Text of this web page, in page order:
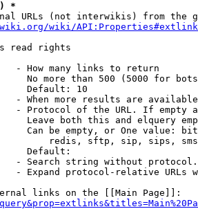
*
URLs (not interwikis) from the
wiki/
read rights
- How many links to return
No more than 500 (5000 for
Default: 10
- When more results are
- Protocol of the URL. If empty
Leave both this and elquery
Can be empty, or One value:
redis, sftp, sip, sips,
Default:
- Search string without
- Expand protocol-relative URLs
links on the [[Main Page]]: